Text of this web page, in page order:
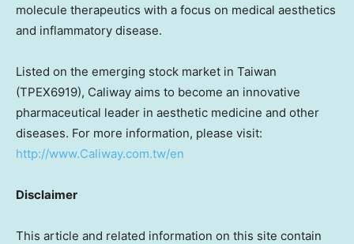
molecule therapeutics with a focus on medical aesthetics
and inflammatory disease.
Listed on the emerging stock market in Taiwan
(TPEX6919), Caliway aims to become an innovative
pharmaceutical leader in aesthetic medicine and other
diseases. For more information, please visit:
http://www.Caliway.com.tw/en
Disclaimer
This article and related information on this site contain